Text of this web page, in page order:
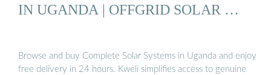
IN UGANDA | OFFGRID SOLAR …
Browse and buy Complete Solar Systems in Uganda and enjoy
free delivery in 24 hours. Kweli simplifies access to genuine